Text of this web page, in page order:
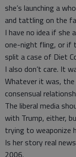
she’s launching a
and tattling on the
I have no idea if she
one-night fling, or if
split a case of Diet
I also don’t care. It
Whatever it was,
consensual
The liberal media
with Trump, either,
trying to weaponize
Is her story real
2006.